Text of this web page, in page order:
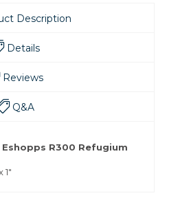
Description
Details
Reviews
Q&A
R300 Refugium
1"